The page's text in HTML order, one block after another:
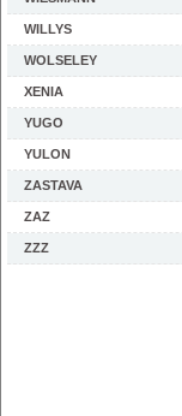
WILLYS
WOLSELEY
XENIA
YUGO
YULON
ZASTAVA
ZAZ
ZZZ